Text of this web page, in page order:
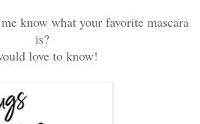
know what your favorite mascara
is?
love to know!